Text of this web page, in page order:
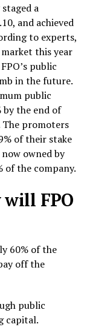
a
and achieved
to experts,
this year
public
in the future.
public
by the end of
The promoters
of their stake
owned by
of the company.
will FPO
60% of the
off the
public
capital.